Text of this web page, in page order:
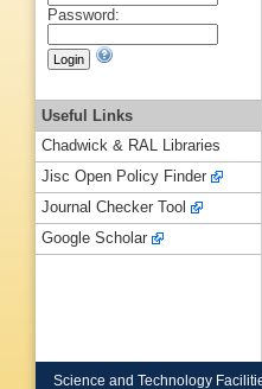
Password:
Useful Links
Chadwick & RAL Libraries
Jisc Open Policy Finder
Journal Checker Tool
Google Scholar
Science and Technology